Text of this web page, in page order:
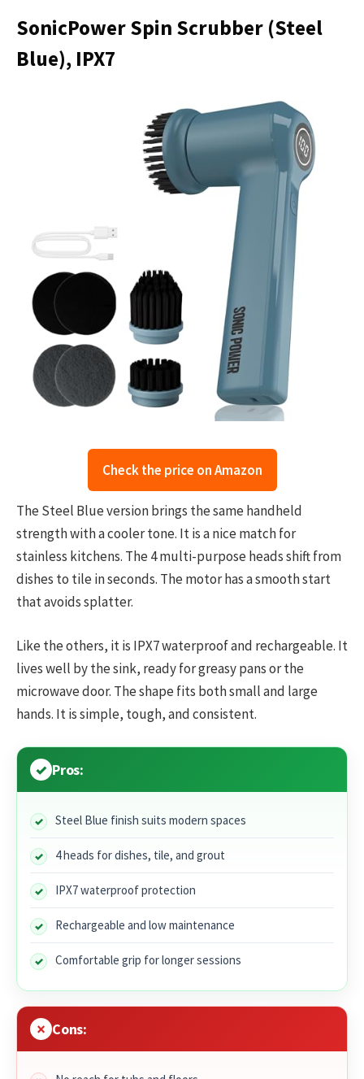
SonicPower Spin Scrubber (Steel
Blue), IPX7
Check the price on Amazon
The Steel Blue version brings the same handheld
strength with a cooler tone. It is a nice match for
stainless kitchens. The 4 multi-purpose heads shift from
dishes to tile in seconds. The motor has a smooth start
that avoids splatter.
Like the others, it is IPX7 waterproof and rechargeable. It
lives well by the sink, ready for greasy pans or the
microwave door. The shape fits both small and large
hands. It is simple, tough, and consistent.
Pros:
Steel Blue finish suits modern spaces
4 heads for dishes, tile, and grout
IPX7 waterproof protection
Rechargeable and low maintenance
Comfortable grip for longer sessions
Cons: